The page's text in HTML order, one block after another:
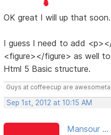
OK great I will up that soon.
I guess I need to add
<figure></figure> as well
Html 5 Basic structure.
Guys at coffeecup are
Sep 1st, 2012 at 10:15 AM
Mansour ...